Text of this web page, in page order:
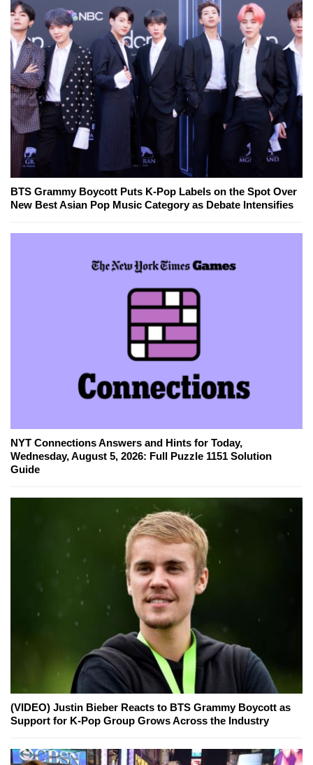
BTS Grammy Boycott Puts K-Pop Labels on the Spot Over
New Best Asian Pop Music Category as Debate Intensifies
NYT Connections Answers and Hints for Today,
Wednesday, August 5, 2026: Full Puzzle 1151 Solution
Guide
(VIDEO) Justin Bieber Reacts to BTS Grammy Boycott as
Support for K-Pop Group Grows Across the Industry